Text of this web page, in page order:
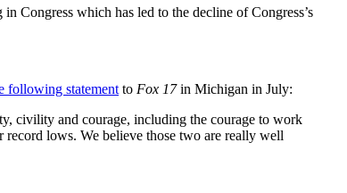
Congress which has led to the decline of Congress’s
following statement to Fox 17in Michigan in July:
civility and courage, including the courage to work
record lows. We believe those two are really well